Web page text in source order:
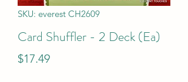
SKU: everest CH2609
Card Shuffler - 2 Deck (Ea)
$17.49Price